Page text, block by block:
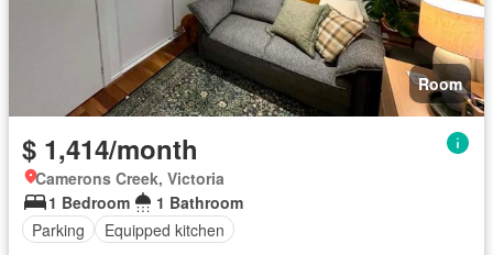
Room
$ 1,414/month
Camerons Creek, Victoria
1 Bedroom
1 Bathroom
Parking
Equipped kitchen